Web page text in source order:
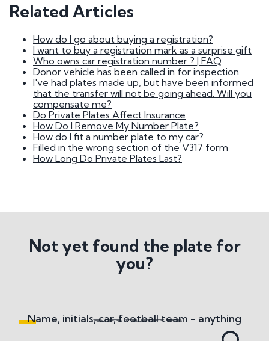
Why buy a number plate?
Selling a Number Plate
I sold my registration, but it's still showing on
websites?
How much is my number plate worth?
National Numbers
What do National Numbers sell?
from?
Number Plate Transfers
How Long Does It Take To Change Number
Plates?
Related Articles
How do I go about buying a registration?
I want to buy a registration mark as a surprise gift
Who owns car registration number ? | FAQ
Donor vehicle has been called in for inspection
I've had plates made up, but have been informed
that the transfer will not be going ahead. Will you
compensate me?
Do Private Plates Affect Insurance
How Do I Remove My Number Plate?
How do I fit a number plate to my car?
Filled in the wrong section of the V317 form
How Long Do Private Plates Last?
Not yet found the plate for
you?
Name, initials, car, football team - anything